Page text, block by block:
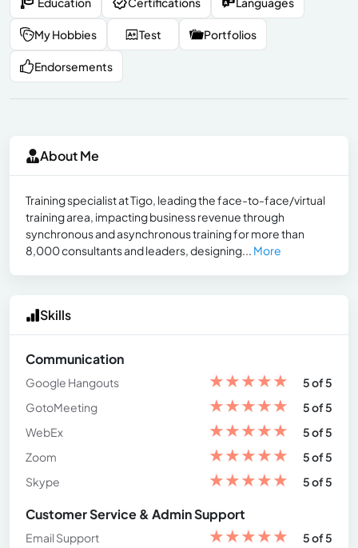
My Hobbies Test Portfolios
Endorsements
About Me
Training specialist at Tigo, leading the face-to-face/virtual
training area, impacting business revenue through
synchronous and asynchronous training for more than
8,000 consultants and leaders, designing... More
Skills
Communication
Google Hangouts ★★★★★
5 of 5
GotoMeeting
★★★★★
5 of 5
WebEx
★★★★★
5 of 5
Zoom
★★★★★
5 of 5
Skype
★★★★★ 5 of 5
Customer Service & Admin Support
Email Support ★★★★★
5 of 5